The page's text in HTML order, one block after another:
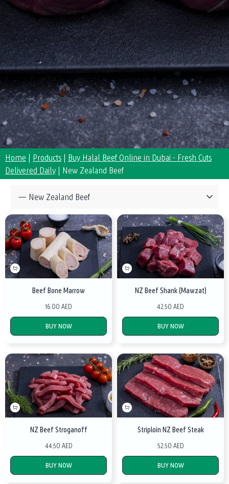
Home | Products | Buy Halal Beef Online in Dubai - Fresh Cuts
Delivered Daily | New Zealand Beef
Beef Bone Marrow
16.00 AED
BUY NOW
NZ Beef Shank (Mawzat)
42.50 AED
BUY NOW
NZ Beef Stroganoff
44.50 AED
BUY NOW
Striploin NZ Beef Steak
52.50 AED
BUY NOW